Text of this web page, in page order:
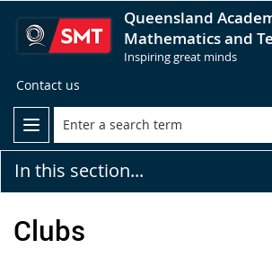
Queensland
Mathematics and
Inspiring great minds
Contact us
In this section...
Clubs